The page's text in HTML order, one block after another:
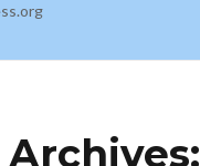
Archives: